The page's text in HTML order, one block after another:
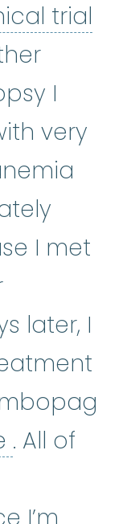
trial
of
I
very
I met
later, I
. All of
I’m